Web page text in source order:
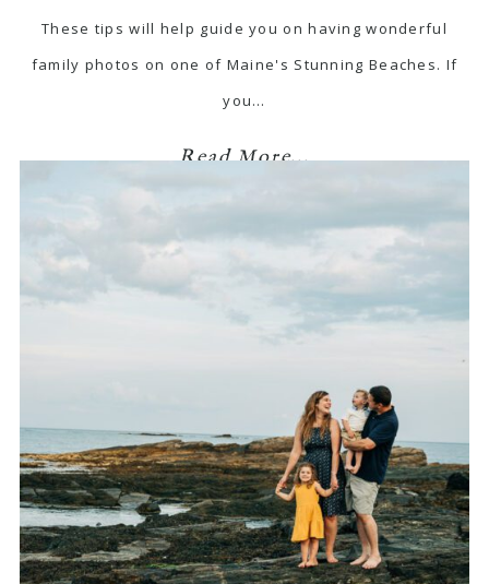
These tips will help guide you on having wonderful
family photos on one of Maine's Stunning Beaches. If
you…
Read More...